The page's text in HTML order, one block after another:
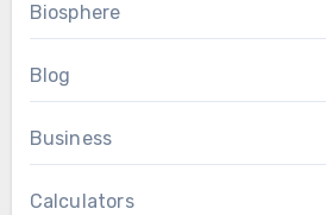
Biosphere
Blog
Business
Calculators